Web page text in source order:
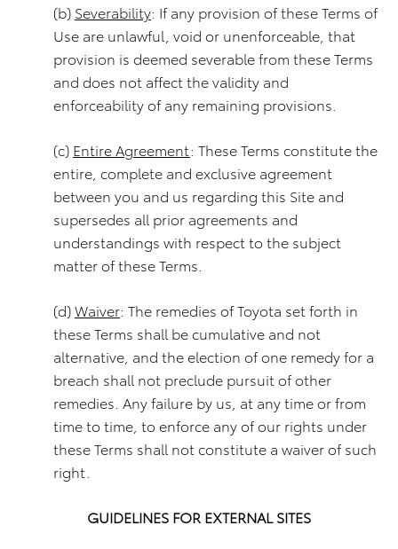
(b) Severability: If any provision of these Terms of
Use are unlawful, void or unenforceable, that
provision is deemed severable from these Terms
and does not affect the validity and
enforceability of any remaining provisions.
(c) Entire Agreement: These Terms constitute the
entire, complete and exclusive agreement
between you and us regarding this Site and
supersedes all prior agreements and
understandings with respect to the subject
matter of these Terms.
(d)Waiver: The remedies of Toyota set forth in
these Terms shall be cumulative and not
alternative, and the election of one remedy for a
breach shall not preclude pursuit of other
remedies. Any failure by us, at any time or from
time to time, to enforce any of our rights under
these Terms shall not constitute a waiver of such
right.
GUIDELINES FOR EXTERNAL SITES